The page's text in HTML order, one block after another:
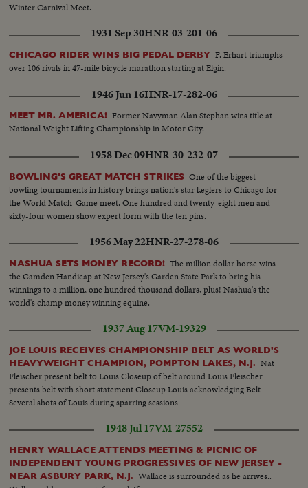
Winter Carnival Meet.
1931 Sep 30HNR-03-201-06
CHICAGO RIDER WINS BIG PEDAL DERBY F. Erhart triumphs
over 106 rivals in 47-mile bicycle marathon starting at Elgin.
1946 Jun 16HNR-17-282-06
MEET MR. AMERICA! Former Navyman Alan Stephan wins title at
National Weight Lifting Championship in Motor City.
1958 Dec 09HNR-30-232-07
BOWLING'S GREAT MATCH STRIKES One of the biggest
bowling tournaments in history brings nation's star keglers to Chicago for
the World Match-Game meet. One hundred and twenty-eight men and
sixty-four women show expert form with the ten pins.
1956 May 22HNR-27-278-06
NASHUA SETS MONEY RECORD! The million dollar horse wins
the Camden Handicap at New Jersey's Garden State Park to bring his
winnings to a million, one hundred thousand dollars, plus! Nashua's the
world's champ money winning equine.
1937 Aug 17VM-19329
JOE LOUIS RECEIVES CHAMPIONSHIP BELT AS WORLD'S
HEAVYWEIGHT CHAMPION, POMPTON LAKES, N.J. Nat
Fleischer present belt to Louis Closeup of belt around Louis Fleischer
presents belt with short statement Closeup Louis acknowledging Belt
Several shots of Louis during sparring sessions
1948 Jul 17VM-27552
HENRY WALLACE ATTENDS MEETING & PICNIC OF
INDEPENDENT YOUNG PROGRESSIVES OF NEW JERSEY -
NEAR ASBURY PARK, N.J. Wallace is surrounded as he arrives..